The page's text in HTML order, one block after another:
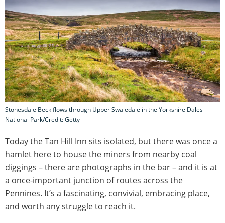
Stonesdale Beck flows through Upper Swaledale in the Yorkshire Dales
National Park/Credit: Getty
Today the Tan Hill Inn sits isolated, but there was once a
hamlet here to house the miners from nearby coal
diggings – there are photographs in the bar – and it is at
a once-important junction of routes across the
Pennines. It’s a fascinating, convivial, embracing place,
and worth any struggle to reach it.